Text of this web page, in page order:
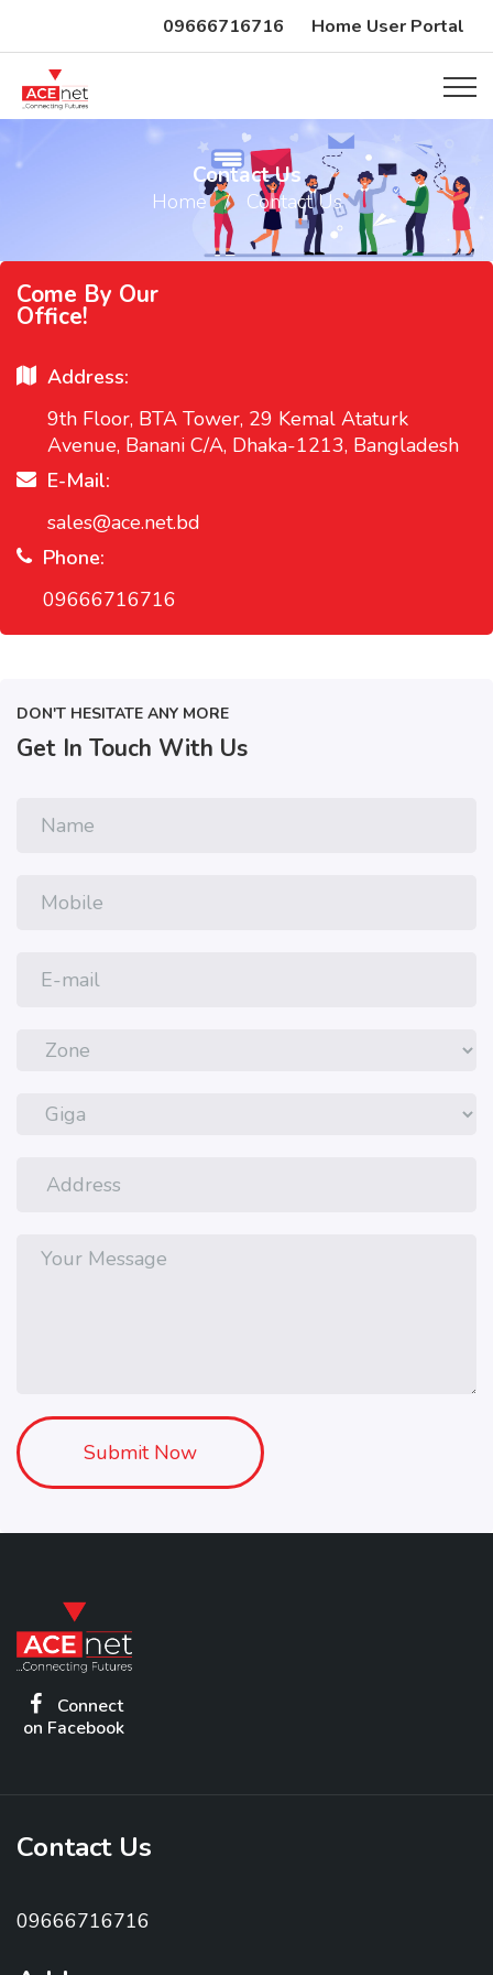
09666716716 Home User Portal
Contact Us
Home Contact Us
Come By Our
Office!
Address:
9th Floor, BTA Tower, 29 Kemal Ataturk
Avenue, Banani C/A, Dhaka-1213, Bangladesh
E-Mail:
sales@ace.net.bd
Phone:
09666716716
DON'T HESITATE ANY MORE
Get In Touch With Us
Submit Now
Connect
on Facebook
Contact Us
09666716716